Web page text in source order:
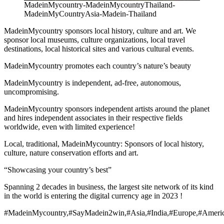
MadeinMycountry-MadeinMycountryThailand-
MadeinMyCountryAsia-Madein-Thailand
MadeinMycountry sponsors local history, culture and art. We
sponsor local museums, culture organizations, local travel
destinations, local historical sites and various cultural events.
MadeinMycountry promotes each country’s nature’s beauty
MadeinMycountry is independent, ad-free, autonomous,
uncompromising.
MadeinMycountry sponsors independent artists around the planet
and hires independent associates in their respective fields
worldwide, even with limited experience!
Local, traditional, MadeinMycountry: Sponsors of local history,
culture, nature conservation efforts and art.
“Showcasing your country’s best”
Spanning 2 decades in business, the largest site network of its kind
in the world is entering the digital currency age in 2023 !